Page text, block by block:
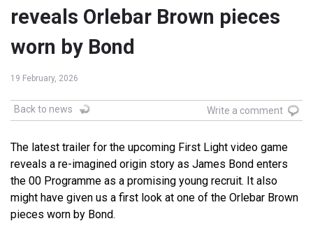
reveals Orlebar Brown pieces
worn by Bond
19 February, 2026
Back to news Write a comment
The latest trailer for the upcoming First Light video game
reveals a re-imagined origin story as James Bond enters
the 00 Programme as a promising young recruit. It also
might have given us a first look at one of the Orlebar Brown
pieces worn by Bond.